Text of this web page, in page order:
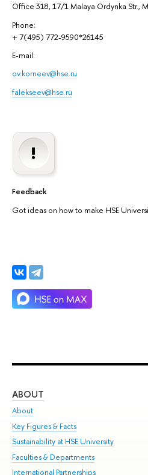
Office 318, 17/1 Malaya Ordynka Str.,
Phone:
+ 7(495) 772-9590*26145
E-mail:
ov.korneev@hse.ru
falekseev@hse.ru
Feedback
Got ideas on how to make HSE
ABOUT
About
Key Figures & Facts
Sustainability at HSE University
Faculties & Departments
International Partnerships